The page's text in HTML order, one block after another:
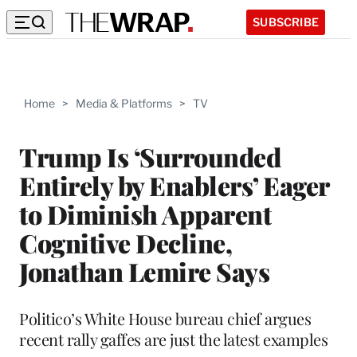
SUBSCRIBE
Home > Media & Platforms > TV
Trump Is ‘Surrounded
Entirely by Enablers’ Eager
to Diminish Apparent
Cognitive Decline,
Jonathan Lemire Says
Politico’s White House bureau chief argues
recent rally gaffes are just the latest examples